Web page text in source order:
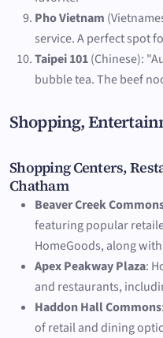
Pho Vietnam
service. A perfect spot
Taipei 101(Chinese):
bubble tea. The beef
Shopping,
Shopping Centers,
Chatham
Beaver Creek
featuring popular
HomeGoods, along
Apex Peakway Plaza:
and restaurants,
Haddon Hall Commons
of retail and dining